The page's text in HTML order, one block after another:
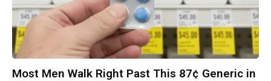
Most Men Walk Right Past This 87¢ Generic in